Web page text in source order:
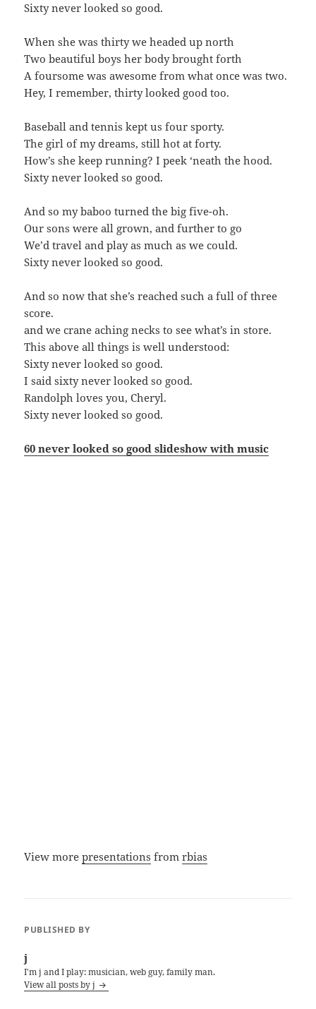
Sixty never looked so good.
When she was thirty we headed up north
Two beautiful boys her body brought forth
A foursome was awesome from what once was two.
Hey, I remember, thirty looked good too.
Baseball and tennis kept us four sporty.
The girl of my dreams, still hot at forty.
How’s she keep running? I peek ‘neath the hood.
Sixty never looked so good.
And so my baboo turned the big five-oh.
Our sons were all grown, and further to go
We’d travel and play as much as we could.
Sixty never looked so good.
And so now that she’s reached such a full of three
score.
and we crane aching necks to see what’s in store.
This above all things is well understood:
Sixty never looked so good.
I said sixty never looked so good.
Randolph loves you, Cheryl.
Sixty never looked so good.
60 never looked so good slideshow with music
View morepresentations fromrbias
PUBLISHED BY
j
I'm j and I play: musician, web guy, family man.
View all posts by j